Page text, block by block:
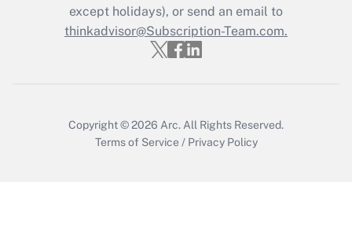
Recently Updated Q&As
Who must file a return?
except holidays), or send an email to
thinkadvisor@Subscription-Team.com.
Copyright © 2026 Arc. All Rights Reserved.
Terms of Service / Privacy Policy